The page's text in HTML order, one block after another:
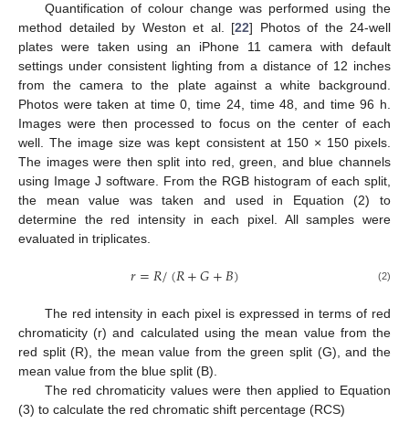
Quantification of colour change was performed using the
method detailed by Weston et al. [22] Photos of the 24-well
plates were taken using an iPhone 11 camera with default
settings under consistent lighting from a distance of 12 inches
from the camera to the plate against a white background.
Photos were taken at time 0, time 24, time 48, and time 96 h.
Images were then processed to focus on the center of each
well. The image size was kept consistent at 150 × 150 pixels.
The images were then split into red, green, and blue channels
using Image J software. From the RGB histogram of each split,
the mean value was taken and used in Equation (2) to
determine the red intensity in each pixel. All samples were
evaluated in triplicates.
𝑟=𝑅/(𝑅+𝐺+𝐵) (2)
The red intensity in each pixel is expressed in terms of red
chromaticity (r) and calculated using the mean value from the
red split (R), the mean value from the green split (G), and the
mean value from the blue split (B).
The red chromaticity values were then applied to Equation
(3) to calculate the red chromatic shift percentage (RCS)